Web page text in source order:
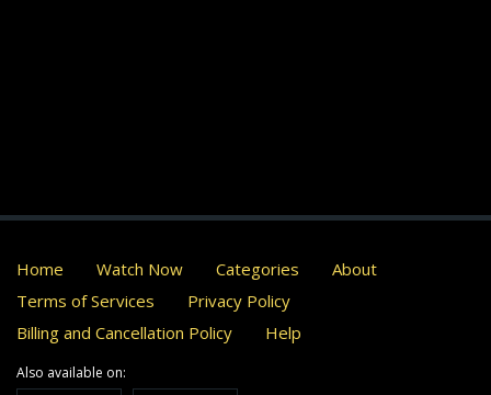
Home Watch Now Categories
About
Terms of Services
Privacy Policy
Billing and Cancellation Policy
Help
Also available on: